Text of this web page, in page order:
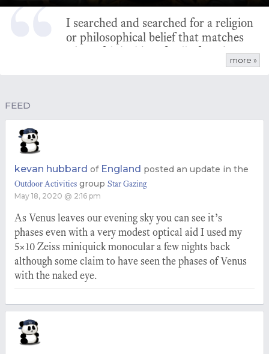
I searched and searched for a religion
or philosophical belief that matches
what I felt inside. I finally found
more »
FEED
kevan hubbard of England posted an update in the
Outdoor Activities group Star Gazing
May 18, 2020 @ 2:16 pm
As Venus leaves our evening sky you can see it’s
phases even with a very modest optical aid I used my
5×10 Zeiss miniquick monocular a few nights back
although some claim to have seen the phases of Venus
with the naked eye.